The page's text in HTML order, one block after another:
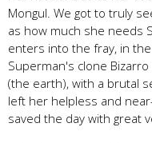
Mongul. We got to truly
as how much she needs
enters into the fray, in
Superman's clone
(the earth), with a brutal
left her helpless and
saved the day with great